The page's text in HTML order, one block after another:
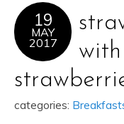
19
MAY
2017
categories: